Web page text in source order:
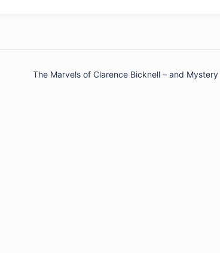
The Marvels of Clarence Bicknell – and Mystery